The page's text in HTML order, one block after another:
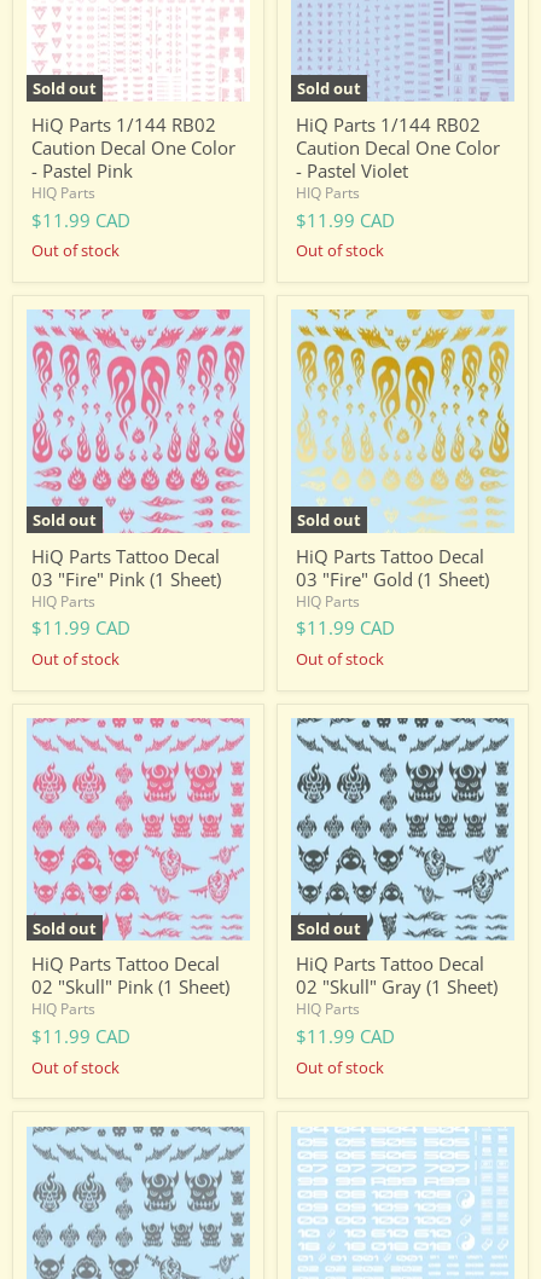
Sold out
Color
Pastel
Pink
HiQ Parts 1/144 RB02
Caution Decal One Color
- Pastel Pink
HIQ Parts
$11.99 CAD
Out of stock
Sold out
Color
Pastel
Violet
HiQ Parts 1/144 RB02
Caution Decal One Color
- Pastel Violet
HIQ Parts
$11.99 CAD
Out of stock
Sold out
HiQ
Parts
Tattoo
Decal
03
"Fire"
Pink
(1
Sheet)
HiQ Parts Tattoo Decal
03 "Fire" Pink (1 Sheet)
HIQ Parts
$11.99 CAD
Out of stock
Sold out
HiQ
Parts
Tattoo
Decal
03
"Fire"
Gold
(1
Sheet)
HiQ Parts Tattoo Decal
03 "Fire" Gold (1 Sheet)
HIQ Parts
$11.99 CAD
Out of stock
Sold out
HiQ
Parts
Tattoo
Decal
02
"Skull"
Pink
(1
Sheet)
HiQ Parts Tattoo Decal
02 "Skull" Pink (1 Sheet)
HIQ Parts
$11.99 CAD
Out of stock
Sold out
HiQ
Parts
Tattoo
Decal
02
"Skull"
Gray
(1
Sheet)
HiQ Parts Tattoo Decal
02 "Skull" Gray (1 Sheet)
HIQ Parts
$11.99 CAD
Out of stock
HiQ
Parts
Tattoo
Decal
02
"Skull"
Clear
Black
HiQ
Parts
TR
Decal
3
Number
White
(1